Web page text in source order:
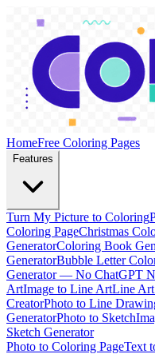
HomeFree Coloring Pages
Features
Turn My Picture to Coloring
Coloring PageChristmas
GeneratorColoring Book
GeneratorBubble Letter
Generator — No ChatGPT
ArtImage to Line ArtLine Art
CreatorPhoto to Line
GeneratorPhoto to Sketch
Sketch Generator
Photo to Coloring PageText